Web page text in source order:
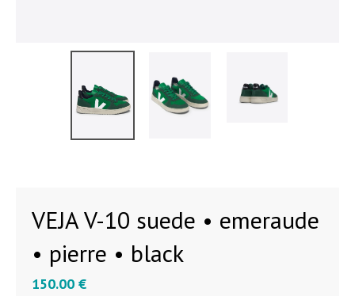
VEJA V-10 suede • emeraude
• pierre • black
150.00 €